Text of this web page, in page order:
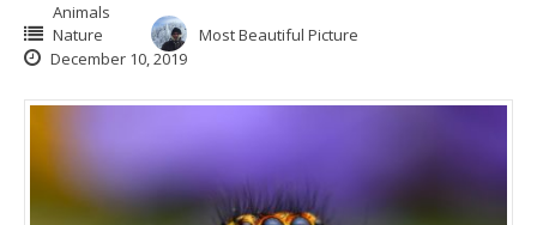
Animals
Nature
Most Beautiful Picture
December 10, 2019